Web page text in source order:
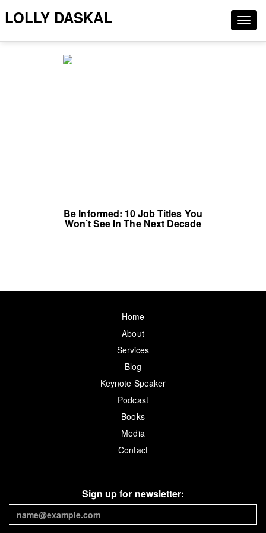
LOLLY DASKAL
Be Informed: 10 Job Titles You
Won’t See In The Next Decade
Home
About
Services
Blog
Keynote Speaker
Podcast
Books
Media
Contact
Sign up for newsletter: